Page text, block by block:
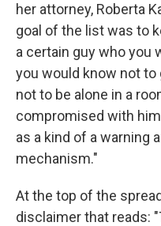
her attorney, Roberta
goal of the list was to
a certain guy who you
you would know not
not to be alone in a
compromised with
as a kind of a warning
mechanism."
At the top of the
disclaimer that reads: